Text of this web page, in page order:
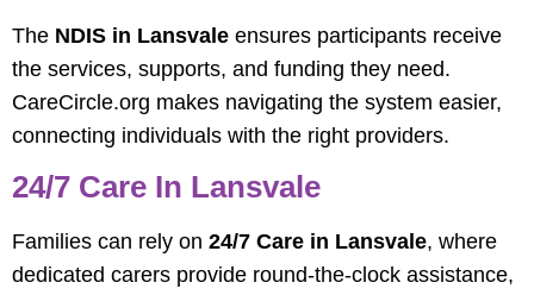
The NDIS in Lansvale ensures participants receive
the services, supports, and funding they need.
CareCircle.org makes navigating the system easier,
connecting individuals with the right providers.
24/7 Care In Lansvale
Families can rely on 24/7 Care in Lansvale, where
dedicated carers provide round-the-clock assistance,